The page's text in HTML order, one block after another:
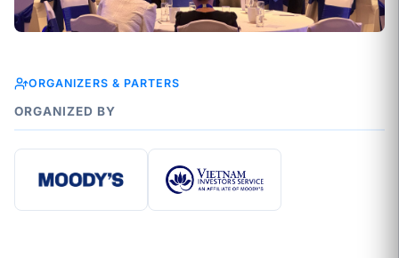
ORGANIZERS & PARTERS
ORGANIZED BY